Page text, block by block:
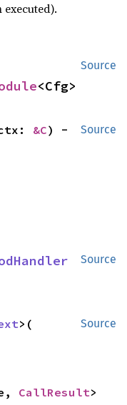
Source
<Cfg>
Source
&C) -
Source
Source
>(
CallResult>